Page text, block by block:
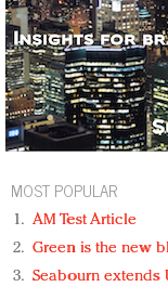
MOST POPULAR
AM Test Article
Green is the new
Seabourn extends